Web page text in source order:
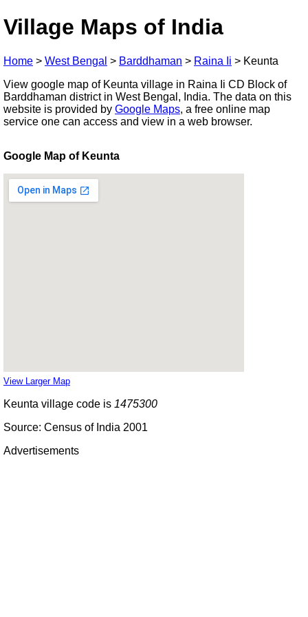
Village Maps of India
Home > West Bengal > Barddhaman > Raina Ii > Keunta
View google map of Keunta village in Raina Ii CD Block of
Barddhaman district in West Bengal, India. The data on this
website is provided by Google Maps, a free online map
service one can access and view in a web browser.
Google Map of Keunta
View Larger Map
Keunta village code is 1475300
Source: Census of India 2001
Advertisements